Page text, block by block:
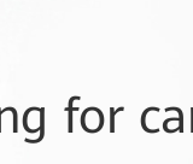
for